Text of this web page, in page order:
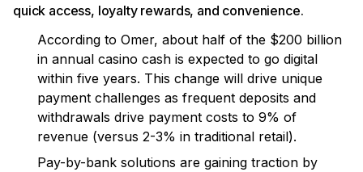
quick access, loyalty rewards, and convenience.
According to Omer, about half of the $200 billion
in annual casino cash is expected to go digital
within five years. This change will drive unique
payment challenges as frequent deposits and
withdrawals drive payment costs to 9% of
revenue (versus 2-3% in traditional retail).
Pay-by-bank solutions are gaining traction by